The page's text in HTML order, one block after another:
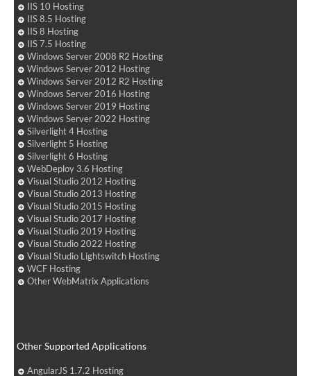
IIS 10 Hosting
IIS 8.5 Hosting
IIS 8 Hosting
IIS 7.5 Hosting
Windows Server 2008 R2 Hosting
Windows Server 2012 Hosting
Windows Server 2012 R2 Hosting
Windows Server 2016 Hosting
Windows Server 2019 Hosting
Windows Server 2022 Hosting
Silverlight 4 Hosting
Silverlight 5 Hosting
Silverlight 6 Hosting
WebDeploy 3.6 Hosting
Visual Studio 2012 Hosting
Visual Studio 2013 Hosting
Visual Studio 2015 Hosting
Visual Studio 2017 Hosting
Visual Studio 2019 Hosting
Visual Studio 2022 Hosting
Visual Studio Lightswitch Hosting
WCF Hosting
Other WebMatrix Applications
Other Supported Applications
AngularJS 1.7.2 Hosting